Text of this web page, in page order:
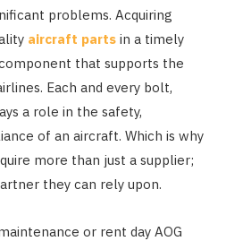
problems. Acquiring
aircraft parts in a timely
that supports the
Each and every bolt,
a role in the safety,
of an aircraft. Which is why
more than just a supplier;
they can rely upon.
or rent day AOG